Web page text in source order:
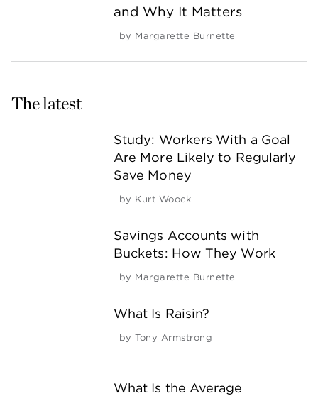
and Why It Matters
by Margarette Burnette
The latest
Study: Workers With a Goal
Are More Likely to Regularly
Save Money
by Kurt Woock
Savings Accounts with
Buckets: How They Work
by Margarette Burnette
What Is Raisin?
by Tony Armstrong
What Is the Average